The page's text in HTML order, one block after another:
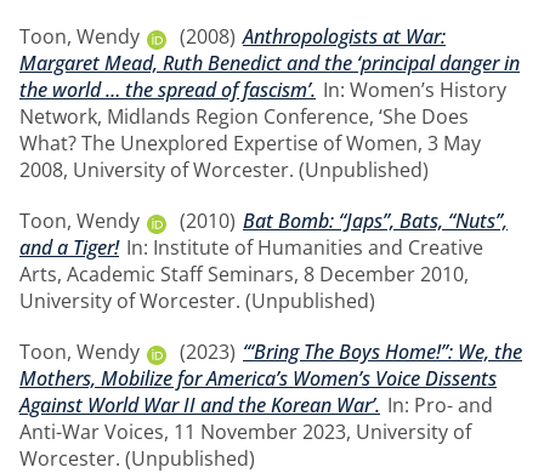
Toon, Wendy
(2008) Anthropologists at War:
Margaret Mead, Ruth Benedict and the ‘principal danger in
the world … the spread of fascism’. In: Women’s History
Network, Midlands Region Conference, ‘She Does
What? The Unexplored Expertise of Women, 3 May
2008, University of Worcester. (Unpublished)
Toon, Wendy
(2010) Bat Bomb: “Japs”, Bats, “Nuts”,
and a Tiger! In: Institute of Humanities and Creative
Arts, Academic Staff Seminars, 8 December 2010,
University of Worcester. (Unpublished)
Toon, Wendy
(2023) ‘“Bring The Boys Home!”: We, the
Mothers, Mobilize for America’s Women’s Voice Dissents
Against World War II and the Korean War’. In: Pro- and
Anti-War Voices, 11 November 2023, University of
Worcester. (Unpublished)